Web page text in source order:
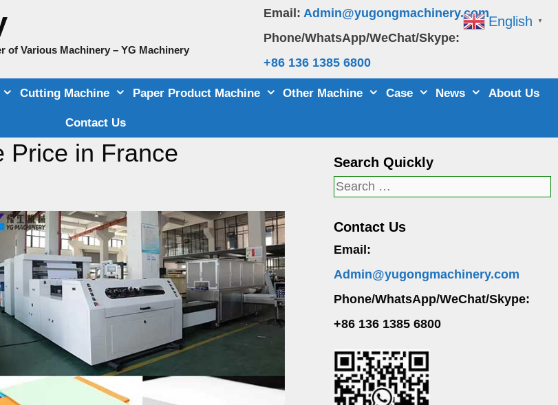
Email: Admin@yugongmachinery.com
Phone/WhatsApp/WeChat/Skype:
+86 136 1385 6800
of Various Machinery – YG Machinery
Cutting Machine Paper Product Machine Other Machine Case News About Us
Contact Us
Price in France Search Quickly
Search
Contact Us
Email:
Admin@yugongmachinery.com
Phone/WhatsApp/WeChat/Skype:
+86 136 1385 6800
English ▼